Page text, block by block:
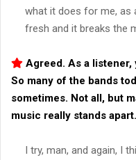
what it does for me, as
fresh and it breaks the
Agreed. As a listener,
So many of the bands
sometimes. Not all, but
music really stands apart.
I try, man, and again, I